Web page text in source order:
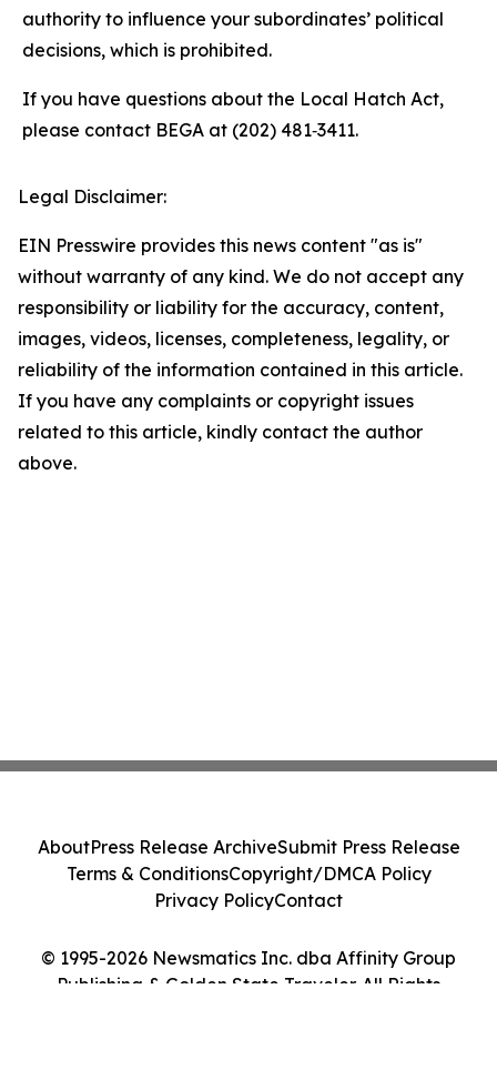
authority to influence your subordinates’ political
decisions, which is prohibited.
If you have questions about the Local Hatch Act,
please contact BEGA at (202) 481‑3411.
Legal Disclaimer:
EIN Presswire provides this news content "as is"
without warranty of any kind. We do not accept any
responsibility or liability for the accuracy, content,
images, videos, licenses, completeness, legality, or
reliability of the information contained in this article.
If you have any complaints or copyright issues
related to this article, kindly contact the author
above.
© 1995-2026 Newsmatics Inc. dba Affinity Group
Publishing & Golden State Traveler. All Rights
AboutPress Release ArchiveSubmit Press Release
Terms & ConditionsCopyright/DMCA Policy
Privacy PolicyContact